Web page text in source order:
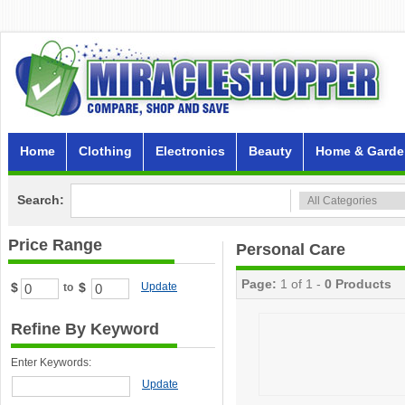
Home Clothing Electronics Beauty Home &
Search:
Price Range
$ to $ Update
Refine By Keyword
Enter Keywords:
Update
Personal Care
Page: 1 of 1 - 0 Products